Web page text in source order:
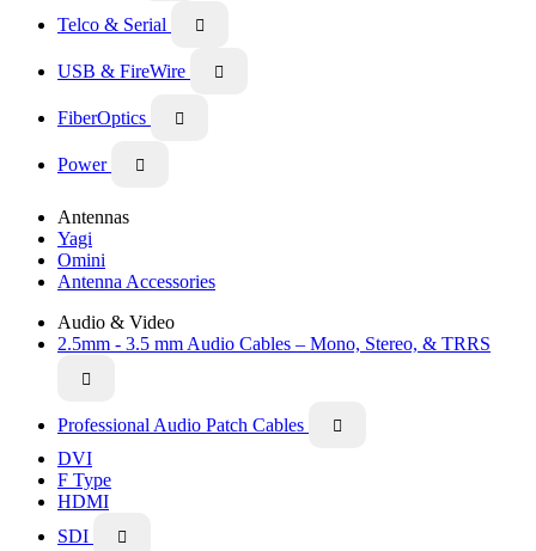
Telco & Serial 
USB & FireWire 
FiberOptics 
Power 
Antennas
Yagi
Omini
Antenna Accessories
Audio & Video
2.5mm - 3.5 mm Audio Cables – Mono, Stereo, & TRRS

Professional Audio Patch Cables 
DVI
F Type
HDMI
SDI
